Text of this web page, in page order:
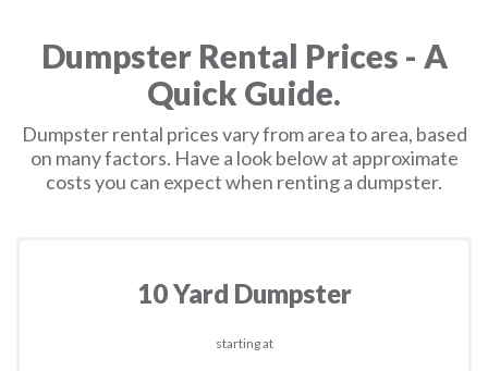
Dumpster Rental Prices - A
Quick Guide.
Dumpster rental prices vary from area to area, based
on many factors. Have a look below at approximate
costs you can expect when renting a dumpster.
10 Yard Dumpster
starting at